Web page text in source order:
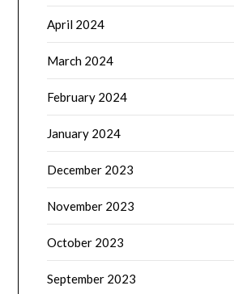
April 2024
March 2024
February 2024
January 2024
December 2023
November 2023
October 2023
September 2023